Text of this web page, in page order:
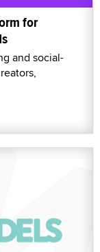
for
and social-